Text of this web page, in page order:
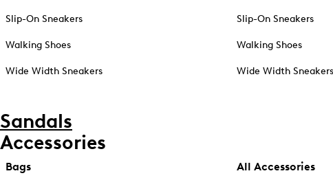
Slip-On Sneakers
Walking Shoes
Wide Width Sneakers
Slip-On Sneakers
Walking Shoes
Wide Width Sneakers
Sandals
Accessories
Bags All Accessories